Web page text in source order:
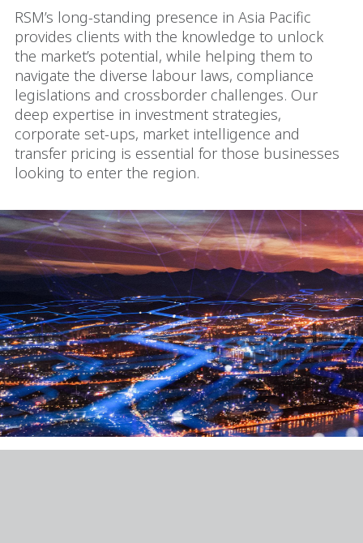
RSM’s long-standing presence in Asia Pacific
provides clients with the knowledge to unlock
the market’s potential, while helping them to
navigate the diverse labour laws, compliance
legislations and crossborder challenges. Our
deep expertise in investment strategies,
corporate set-ups, market intelligence and
transfer pricing is essential for those businesses
looking to enter the region.